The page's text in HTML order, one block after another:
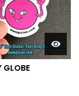
GLOBE